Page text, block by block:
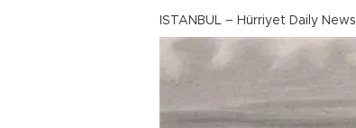
ISTANBUL – Hürriyet Daily News